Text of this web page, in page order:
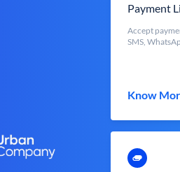
Payment
Accept
SMS,
Know